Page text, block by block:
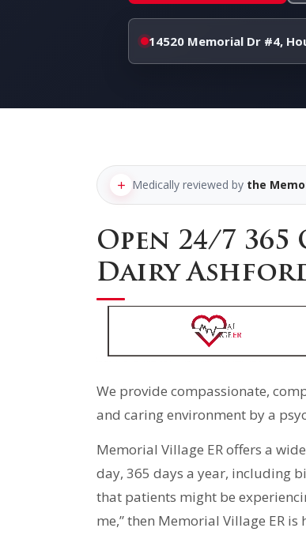
14520 Memorial Dr #4,
Medically reviewed by the
Open 24/7
Dairy
We provide compassionate,
and caring environment by a
Memorial Village ER offers a
day, 365 days a year, including
that patients might be
me,” then Memorial Village ER